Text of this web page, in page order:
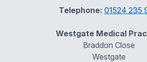
Telephone: 01524 235
Westgate Medical
Braddon Close
Westgate